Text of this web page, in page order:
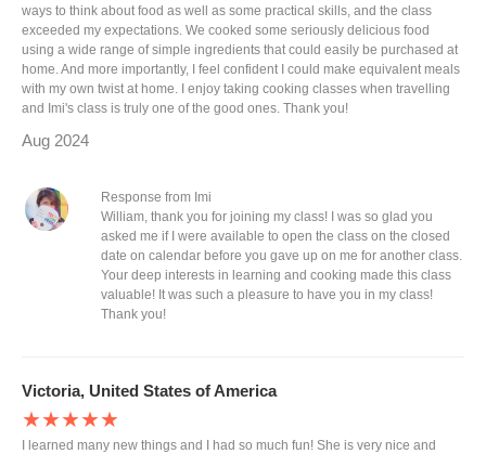
ways to think about food as well as some practical skills, and the class
exceeded my expectations. We cooked some seriously delicious food
using a wide range of simple ingredients that could easily be purchased at
home. And more importantly, I feel confident I could make equivalent meals
with my own twist at home. I enjoy taking cooking classes when travelling
and Imi's class is truly one of the good ones. Thank you!
Aug 2024
Response from Imi
William, thank you for joining my class! I was so glad you
asked me if I were available to open the class on the closed
date on calendar before you gave up on me for another class.
Your deep interests in learning and cooking made this class
valuable! It was such a pleasure to have you in my class!
Thank you!
Victoria, United States of America
★★★★★
I learned many new things and I had so much fun! She is very nice and